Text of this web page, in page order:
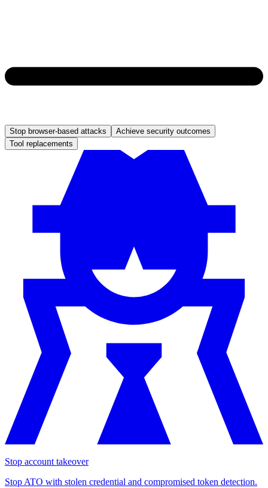
Stop browser-based attacks
Achieve security outcomes
Tool replacements
Stop account takeover
Stop ATO with stolen credential and compromised token detection.